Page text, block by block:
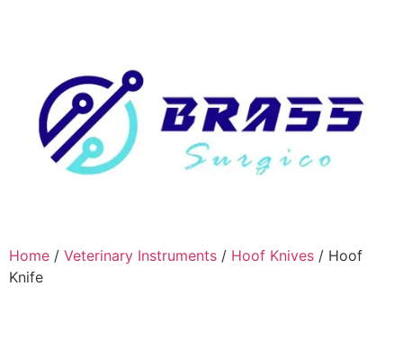
Home / Veterinary Instruments / Hoof Knives / Hoof
Knife